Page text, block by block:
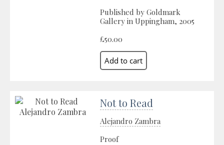
Published by Goldmark
Gallery in Uppingham, 2005
£50.00
Not to Read
Alejandro Zambra
Proof